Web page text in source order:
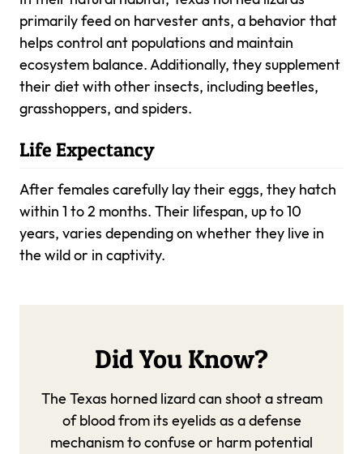
primarily feed on harvester ants, a behavior that
helps control ant populations and maintain
ecosystem balance. Additionally, they supplement
their diet with other insects, including beetles,
grasshoppers, and spiders.
Life Expectancy
After females carefully lay their eggs, they hatch
within 1 to 2 months. Their lifespan, up to 10
years, varies depending on whether they live in
the wild or in captivity.
Did You Know?
The Texas horned lizard can shoot a stream
of blood from its eyelids as a defense
mechanism to confuse or harm potential